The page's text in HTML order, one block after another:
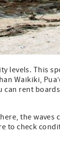
levels. This
Waikiki,
rent
the
to check